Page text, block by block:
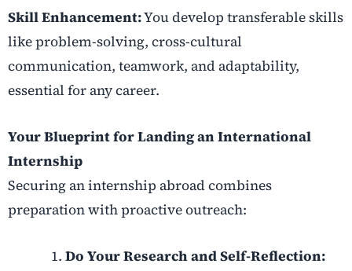
Skill Enhancement:You develop transferable skills
like problem-solving, cross-cultural
communication, teamwork, and adaptability,
essential for any career.
Your Blueprint for Landing an International
Internship
Securing an internship abroad combines
preparation with proactive outreach:
Do Your Research and Self-Reflection: